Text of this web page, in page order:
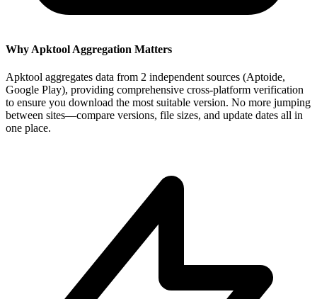
Why Apktool Aggregation Matters
Apktool aggregates data from 2 independent sources (Aptoide,
Google Play), providing comprehensive cross-platform verification
to ensure you download the most suitable version. No more jumping
between sites—compare versions, file sizes, and update dates all in
one place.